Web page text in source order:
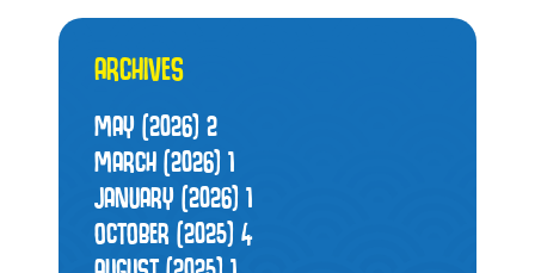
ARCHIVES
MAY (2026) 2
MARCH (2026) 1
JANUARY (2026) 1
OCTOBER (2025) 4